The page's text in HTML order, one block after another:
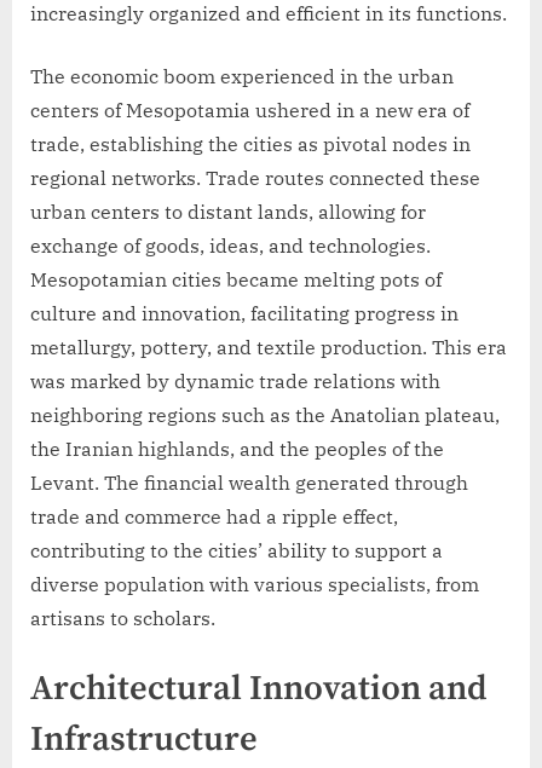
increasingly organized and efficient in its functions.
The economic boom experienced in the urban
centers of Mesopotamia ushered in a new era of
trade, establishing the cities as pivotal nodes in
regional networks. Trade routes connected these
urban centers to distant lands, allowing for
exchange of goods, ideas, and technologies.
Mesopotamian cities became melting pots of
culture and innovation, facilitating progress in
metallurgy, pottery, and textile production. This era
was marked by dynamic trade relations with
neighboring regions such as the Anatolian plateau,
the Iranian highlands, and the peoples of the
Levant. The financial wealth generated through
trade and commerce had a ripple effect,
contributing to the cities’ ability to support a
diverse population with various specialists, from
artisans to scholars.
Architectural Innovation and
Infrastructure